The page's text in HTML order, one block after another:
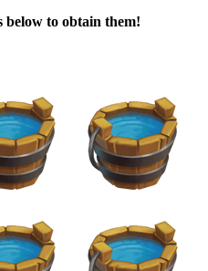
below to obtain them!